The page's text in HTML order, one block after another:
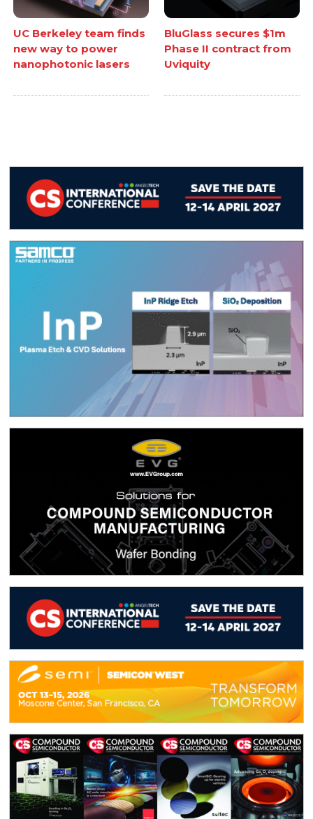
UC Berkeley team finds
new way to power
nanophotonic lasers
BluGlass secures $1m
Phase II contract from
Uviquity